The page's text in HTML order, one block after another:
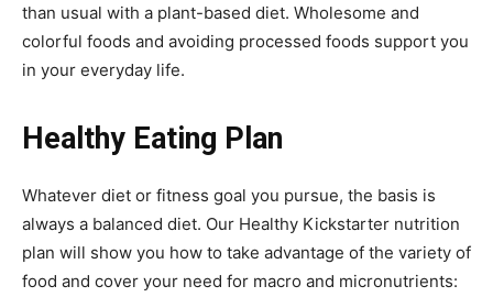
than usual with a plant-based diet. Wholesome and
colorful foods and avoiding processed foods support you
in your everyday life.
Healthy Eating Plan
Whatever diet or fitness goal you pursue, the basis is
always a balanced diet. Our Healthy Kickstarter nutrition
plan will show you how to take advantage of the variety of
food and cover your need for macro and micronutrients: